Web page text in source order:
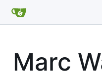
Marc